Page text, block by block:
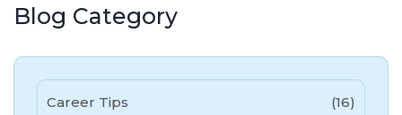
Blog Category
Career Tips (16)